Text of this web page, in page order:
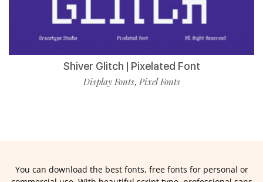
Shiver Glitch | Pixelated Font
Display Fonts, Pixel Fonts
You can download the best fonts, free fonts for personal or